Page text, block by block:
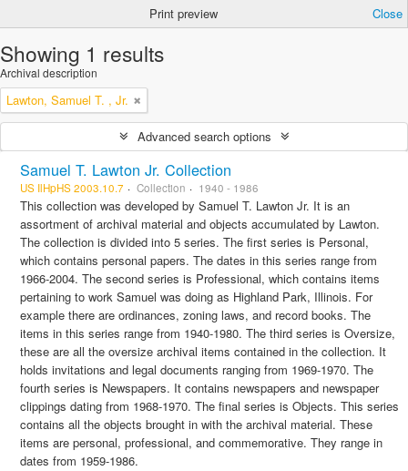
Print preview Close
Showing 1 results
Archival description
Lawton, Samuel T. , Jr.
Advanced search options
Samuel T. Lawton Jr. Collection
US IlHpHS 2003.10.7 Collection 1940 - 1986
This collection was developed by Samuel T. Lawton Jr. It is an
assortment of archival material and objects accumulated by Lawton.
The collection is divided into 5 series. The first series is Personal,
which contains personal papers. The dates in this series range from
1966-2004. The second series is Professional, which contains items
pertaining to work Samuel was doing as Highland Park, Illinois. For
example there are ordinances, zoning laws, and record books. The
items in this series range from 1940-1980. The third series is Oversize,
these are all the oversize archival items contained in the collection. It
holds invitations and legal documents ranging from 1969-1970. The
fourth series is Newspapers. It contains newspapers and newspaper
clippings dating from 1968-1970. The final series is Objects. This series
contains all the objects brought in with the archival material. These
items are personal, professional, and commemorative. They range in
dates from 1959-1986.